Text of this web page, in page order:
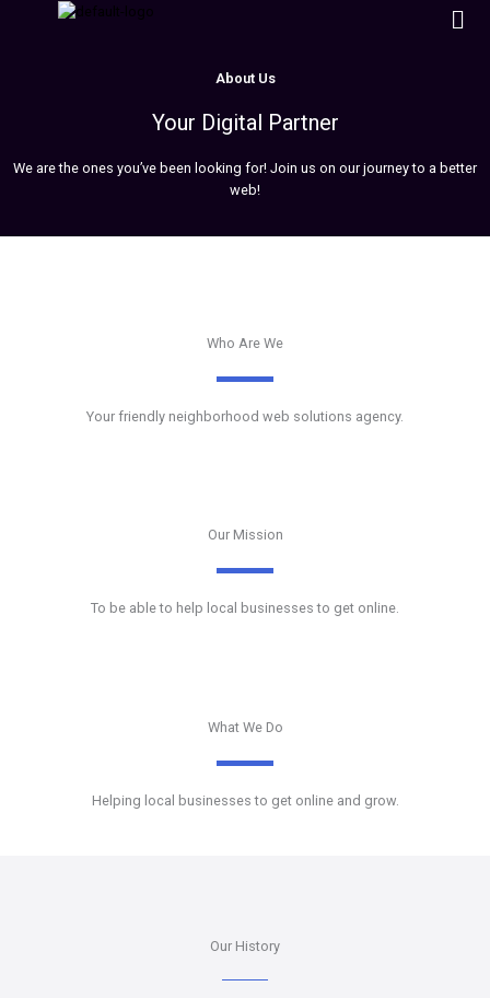
About Us
Your Digital Partner
We are the ones you’ve been looking for! Join us on our journey to a better
web!
Who Are We
Your friendly neighborhood web solutions agency.
Our Mission
To be able to help local businesses to get online.
What We Do
Helping local businesses to get online and grow.
Our History